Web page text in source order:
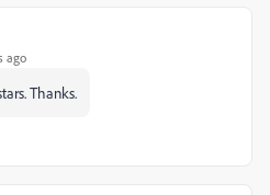
ago
Thanks.